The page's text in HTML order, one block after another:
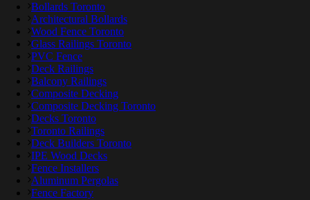
Bollards Toronto
Architectural Bollards
Wood Fence Toronto
Glass Railings Toronto
PVC Fence
Deck Railings
Balcony Railings
Composite Decking
Composite Decking Toronto
Decks Toronto
Toronto Railings
Deck Builders Toronto
IPE Wood Decks
Fence Installers
Aluminum Pergolas
Fence Factory